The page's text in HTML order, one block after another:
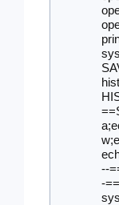
--
-